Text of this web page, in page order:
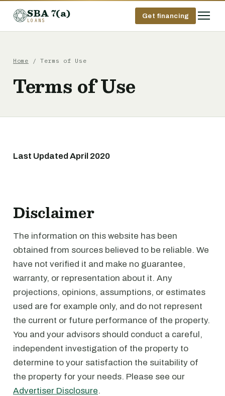
SBA 7(a)
LOANS
Get financing
Home / Terms of Use
Terms of Use
Last Updated April 2020
Disclaimer
The information on this website has been
obtained from sources believed to be reliable. We
have not verified it and make no guarantee,
warranty, or representation about it. Any
projections, opinions, assumptions, or estimates
used are for example only, and do not represent
the current or future performance of the property.
You and your advisors should conduct a careful,
independent investigation of the property to
determine to your satisfaction the suitability of
the property for your needs. Please see our
Advertiser Disclosure.